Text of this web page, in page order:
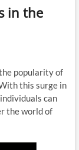
in the
popularity of
this surge in
can
the world of